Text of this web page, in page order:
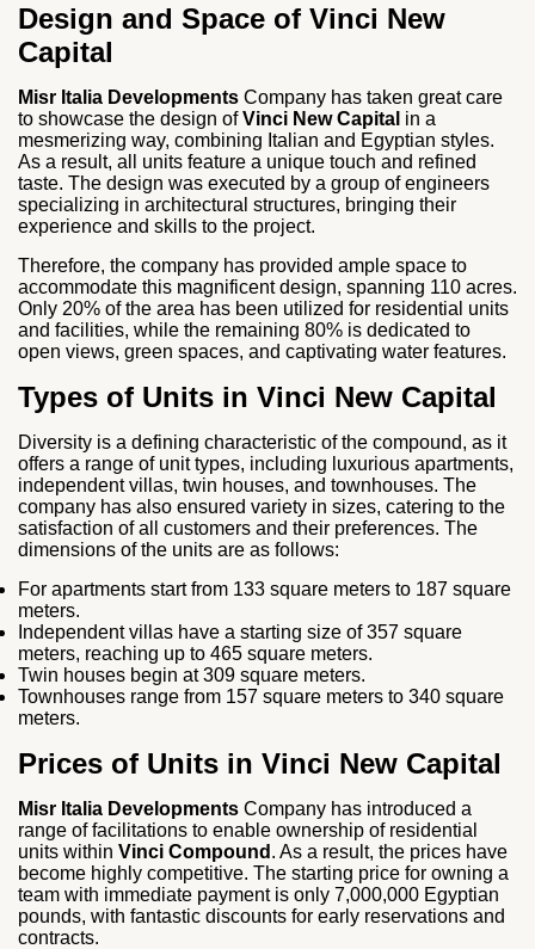
Design and Space of Vinci New
Capital
Misr Italia Developments Company has taken great care
to showcase the design ofVinci New Capital in a
mesmerizing way, combining Italian and Egyptian styles.
As a result, all units feature a unique touch and refined
taste. The design was executed by a group of engineers
specializing in architectural structures, bringing their
experience and skills to the project.
Therefore, the company has provided ample space to
accommodate this magnificent design, spanning 110 acres.
Only 20% of the area has been utilized for residential units
and facilities, while the remaining 80% is dedicated to
open views, green spaces, and captivating water features.
Types of Units in Vinci New Capital
Diversity is a defining characteristic of the compound, as it
offers a range of unit types, including luxurious apartments,
independent villas, twin houses, and townhouses. The
company has also ensured variety in sizes, catering to the
satisfaction of all customers and their preferences. The
dimensions of the units are as follows:
For apartments start from 133 square meters to 187 square
meters.
Independent villas have a starting size of 357 square
meters, reaching up to 465 square meters.
Twin houses begin at 309 square meters.
Townhouses range from 157 square meters to 340 square
meters.
Prices of Units in Vinci New Capital
Misr Italia Developments Company has introduced a
range of facilitations to enable ownership of residential
units within Vinci Compound . As a result, the prices have
become highly competitive. The starting price for owning a
team with immediate payment is only 7,000,000 Egyptian
pounds, with fantastic discounts for early reservations and
contracts.